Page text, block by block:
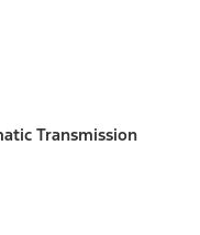
Transmission